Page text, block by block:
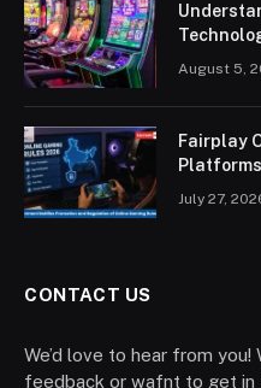
August 5,
Fairplay
July 27,
CONTACT US
We’d love to hear from
feedback or wafnt to get